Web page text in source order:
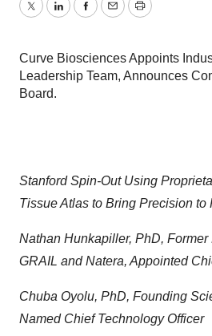
TwitterLinkedInFacebook
EmailPrint
Curve Biosciences Appoints
Leadership Team, Announces
Board.
Stanford Spin-Out Using
Tissue Atlas to Bring Precision to
Nathan Hunkapiller, PhD,
GRAIL and Natera, Appointed
Chuba Oyolu, PhD, Founding
Named Chief Technology Officer